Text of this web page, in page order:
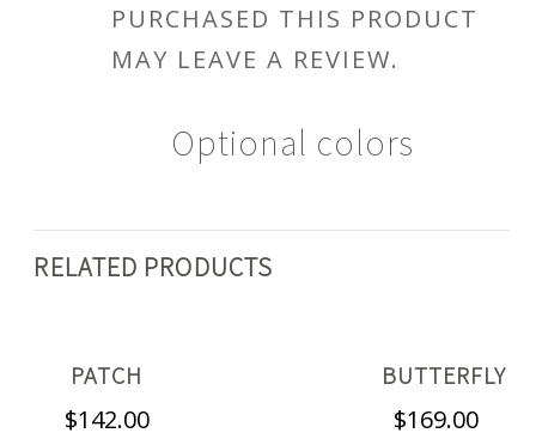
PURCHASED THIS PRODUCT
MAY LEAVE A REVIEW.
Optional colors
RELATED PRODUCTS
PATCH
$142.00
BUTTERFLY
$169.00